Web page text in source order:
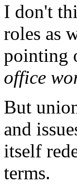
I don't
roles as
pointing
office
But
and
itself
terms.